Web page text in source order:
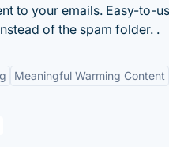
to your emails. Easy-to-
of the spam folder. .
Meaningful Warming Content